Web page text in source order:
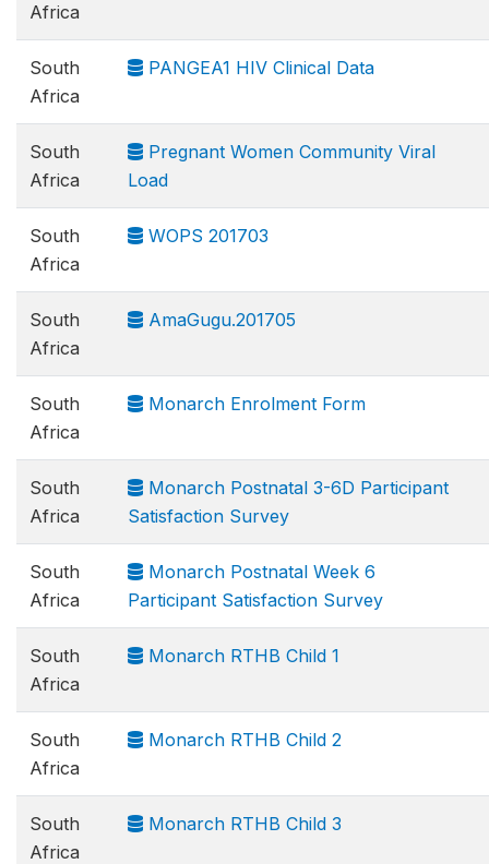
Africa
South
Africa
PANGEA1 HIV Clinical Data
South
Africa
Pregnant Women Community Viral
Load
South
Africa
WOPS 201703
South
Africa
AmaGugu.201705
South
Africa
Monarch Enrolment Form
South
Africa
Monarch Postnatal 3-6D Participant
Satisfaction Survey
South
Africa
Monarch Postnatal Week 6
Participant Satisfaction Survey
South
Africa
Monarch RTHB Child 1
South
Africa
Monarch RTHB Child 2
South
Africa
Monarch RTHB Child 3